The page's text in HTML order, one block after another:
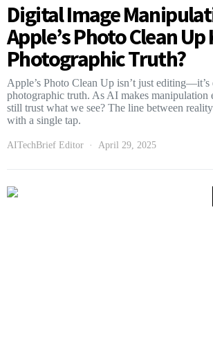
Digital Image
Apple’s Photo Clean Up
Photographic Truth?
Apple’s Photo Clean Up isn’t just editing—it’s
photographic truth. As AI makes manipulation
still trust what we see? The line between
with a single tap.
AITechBrief Editor April 29, 2025